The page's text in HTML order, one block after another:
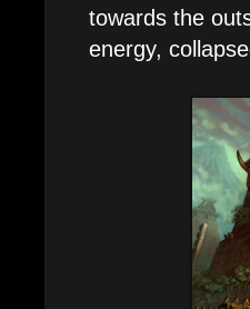
towards the
energy,